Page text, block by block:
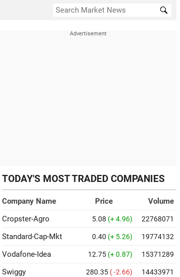
TODAY'S MOST TRADED COMPANIES
Company Name Price
Volume
Cropster-Agro
5.08 (+ 4.96) 22768071
Standard-Cap-Mkt 0.40 (+ 5.26) 19774132
Vodafone-Idea 12.75 (+ 0.87) 15371289
Swiggy 280.35 ( -2.66) 14433971